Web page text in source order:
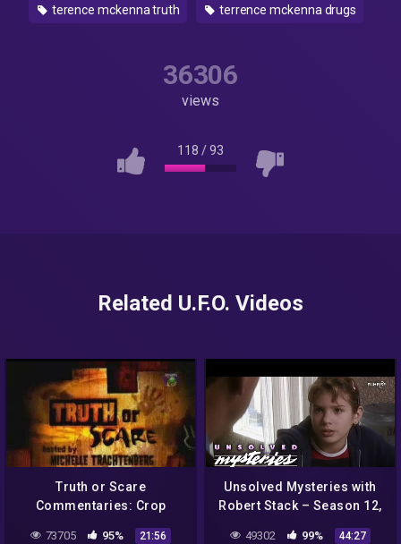
terence mckenna truth terrence mckenna drugs
36306
views
118 /93
Related U.F.O. Videos
Truth or Scare
Commentaries: Crop
73705 95% 21:56
Unsolved Mysteries with
Robert Stack – Season 12,
49302 99% 44:27